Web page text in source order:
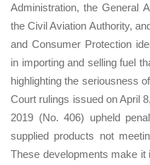
Administration, the General
the Civil Aviation Authority,
and Consumer Protection
in importing and selling fuel
highlighting the seriousness
Court rulings issued on April
2019 (No. 406) upheld
supplied products not
These developments make it